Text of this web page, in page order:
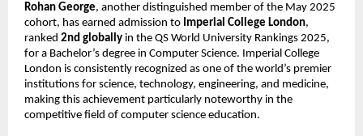
Rohan George, another distinguished member of the May 2025
cohort, has earned admission to Imperial College London,
ranked 2nd globally in the QS World University Rankings 2025,
for a Bachelor’s degree in Computer Science. Imperial College
London is consistently recognized as one of the world’s premier
institutions for science, technology, engineering, and medicine,
making this achievement particularly noteworthy in the
competitive field of computer science education.